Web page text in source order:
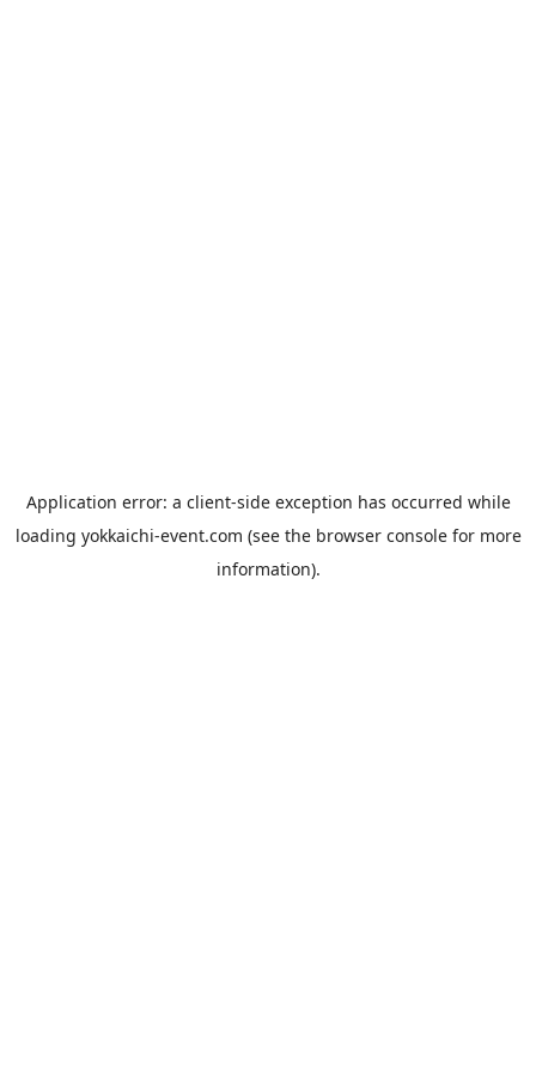
Application error: a client-side exception has occurred while
loading yokkaichi-event.com (see the browser consolefor more
information).